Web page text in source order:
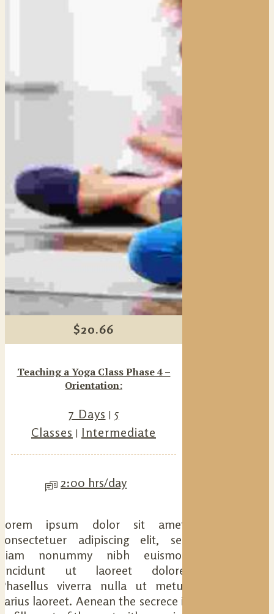
$20.66
Teaching a Yoga Class Phase 4 –
Orientation:
7 Days
5
Classes
Intermediate
2:00 hrs/day
ipsum dolor sit amet,
adipiscing elit, sed
nonummy nibh euismod
ut laoreet dolore.
viverra nulla ut metus
laoreet. Aenean the secrece is